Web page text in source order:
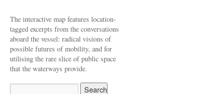
The interactive map features location-
tagged excerpts from the conversations
aboard the vessel: radical visions of
possible futures of mobility, and for
utilising the rare slice of public space
that the waterways provide.